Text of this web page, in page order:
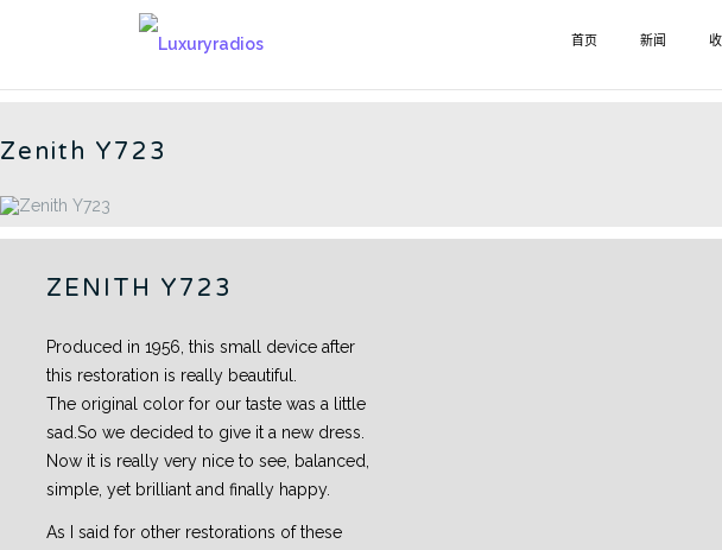
首页 新闻
AMERICAN RADIOS - CN
Zenith Y723
ZENITH Y723
Produced in 1956, this small device after
this restoration is really beautiful.
The original color for our taste was a little
sad.So we decided to give it a new dress.
Now it is really very nice to see, balanced,
simple, yet brilliant and finally happy.
As I said for other restorations of these